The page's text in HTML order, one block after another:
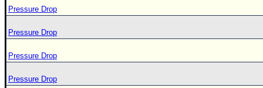
Pressure Drop
Pressure Drop
Pressure Drop
Pressure Drop